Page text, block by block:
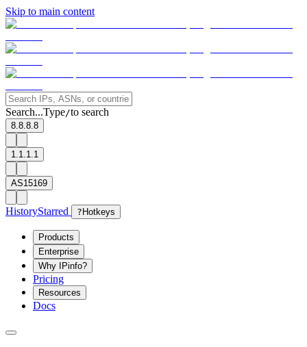
Skip to main content
Search...Type/to search
8.8.8.8
1.1.1.1
AS15169
HistoryStarred ? Hotkeys
Products
Enterprise
Why IPinfo?
Pricing
Resources
Docs